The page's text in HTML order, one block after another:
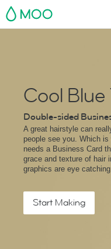
MOO
Cool Blue
Double-sided
A great hairstyle can
people see you. Which
needs a Business Card
grace and texture of hair
graphics are eye
Start Making